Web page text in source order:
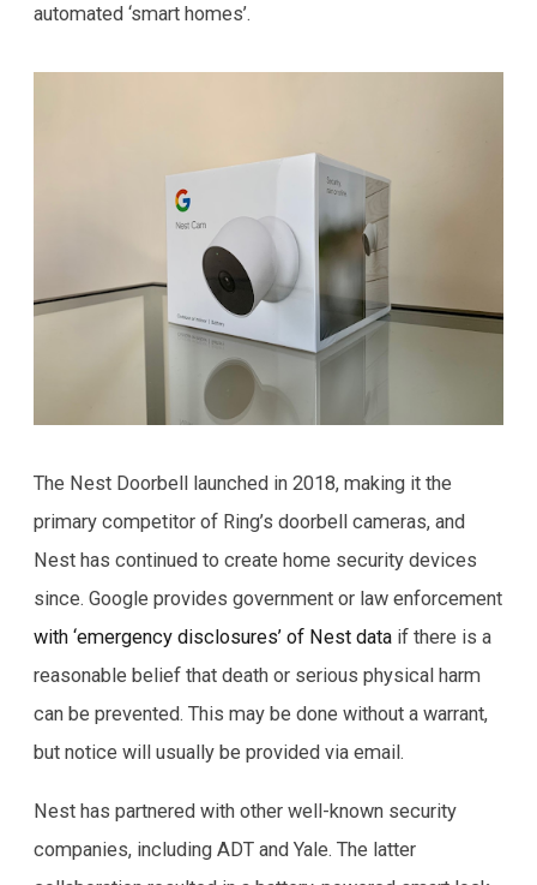
automated ‘smart homes’.
The Nest Doorbell launched in 2018, making it the
primary competitor of Ring’s doorbell cameras, and
Nest has continued to create home security devices
since. Google provides government or law enforcement
with ‘emergency disclosures’ of Nest data if there is a
reasonable belief that death or serious physical harm
can be prevented. This may be done without a warrant,
but notice will usually be provided via email.
Nest has partnered with other well-known security
companies, including ADT and Yale. The latter